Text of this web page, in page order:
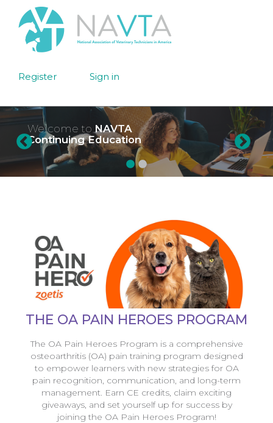
Register Sign in
Welcome to NAVTA
Continuing Education
THE OA PAIN HEROES PROGRAM
The OA Pain Heroes Program is a comprehensive
osteoarthritis (OA) pain training program designed
to empower learners with new strategies for OA
pain recognition, communication, and long-term
management. Earn CE credits, claim exciting
giveaways, and set yourself up for success by
joining the OA Pain Heroes Program!